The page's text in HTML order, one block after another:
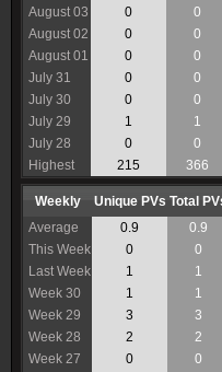
August 03
0 0
August 02
0 0
August 01
0 0
July 31
0 0
July 30
0 0
July 29
1 1
July 28
0 0
Highest
215 366
Weekly Unique PVs Total
Average
0.9 0.9
This Week
0 0
Last Week
1 1
Week 30
1 1
Week 29
3 3
Week 28
2 2
Week 27
0 0